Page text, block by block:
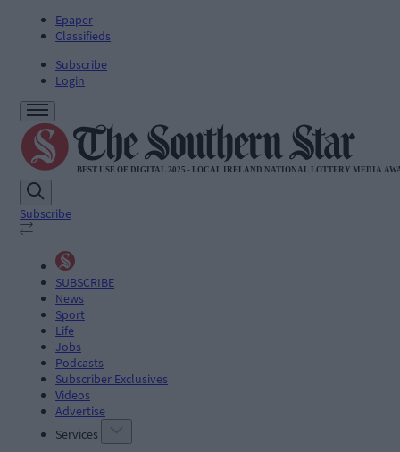
Epaper
Classifieds
Subscribe
Login
Subscribe
SUBSCRIBE
News
Sport
Life
Jobs
Podcasts
Subscriber Exclusives
Videos
Advertise
Services